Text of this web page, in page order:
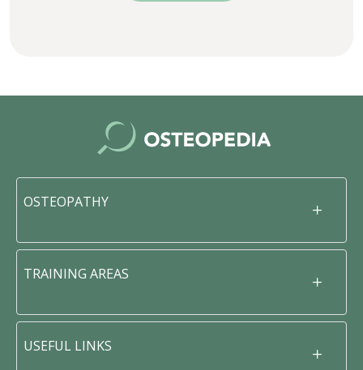
OSTEOPATHY
TRAINING AREAS
USEFUL LINKS